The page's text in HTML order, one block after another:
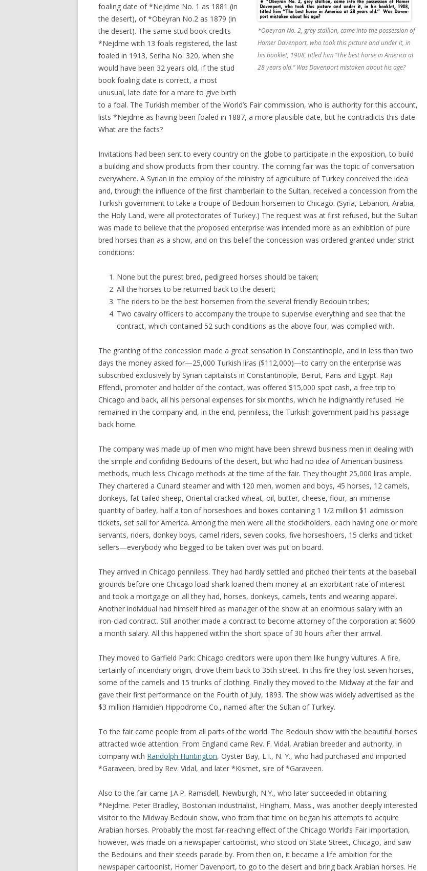
*Obeyran No. 2, grey stallion, came into the possession of
Homer Davenport, who took this picture and under it, in
his booklet, 1908, titled him “The best horse in America at
28 years old.” Was Davenport mistaken about his age?
foaling date of *Nejdme No. 1 as 1881 (in
the desert), of *Obeyran No.2 as 1879 (in
the desert). The same stud book credits
*Nejdme with 13 foals registered, the last
foaled in 1913, Seriha No. 320, when she
would have been 32 years old, if the stud
book foaling date is correct, a most
unusual, late date for a mare to give birth
to a foal. The Turkish member of the World’s Fair commission, who is authority for this account,
lists *Nejdme as having been foaled in 1887, a more plausible date, but he contradicts this date.
What are the facts?
Invitations had been sent to every country on the globe to participate in the exposition, to build
a building and show products from their country. The coming fair was the topic of conversation
everywhere. A Syrian in the employ of the ministry of agriculture of Turkey conceived the idea
and, through the influence of the first chamberlain to the Sultan, received a concession from the
Turkish government to take a troupe of Bedouin horsemen to Chicago. (Syria, Lebanon, Arabia,
the Holy Land, were all protectorates of Turkey.) The request was at first refused, but the Sultan
was made to believe that the proposed enterprise was intended more as an exhibition of pure
bred horses than as a show, and on this belief the concession was ordered granted under strict
conditions:
None but the purest bred, pedigreed horses should be taken;
All the horses to be returned back to the desert;
The riders to be the best horsemen from the several friendly Bedouin tribes;
Two cavalry officers to accompany the troupe to supervise everything and see that the
contract, which contained 52 such conditions as the above four, was complied with.
The granting of the concession made a great sensation in Constantinople, and in less than two
days the money asked for—25,000 Turkish liras ($112,000)—to carry on the enterprise was
subscribed exclusively by Syrian capitalists in Constantinople, Beirut, Paris and Egypt. Raji
Effendi, promoter and holder of the contact, was offered $15,000 spot cash, a free trip to
Chicago and back, all his personal expenses for six months, which he indignantly refused. He
remained in the company and, in the end, penniless, the Turkish government paid his passage
back home.
The company was made up of men who might have been shrewd business men in dealing with
the simple and confiding Bedouins of the desert, but who had no idea of American business
methods, much less Chicago methods at the time of the fair. They thought 25,000 liras ample.
They chartered a Cunard steamer and with 120 men, women and boys, 45 horses, 12 camels,
donkeys, fat-tailed sheep, Oriental cracked wheat, oil, butter, cheese, flour, an immense
quantity of barley, half a ton of horseshoes and boxes containing 1 1/2 million $1 admission
tickets, set sail for America. Among the men were all the stockholders, each having one or more
servants, riders, donkey boys, camel riders, seven cooks, five horseshoers, 15 clerks and ticket
sellers—everybody who begged to be taken over was put on board.
They arrived in Chicago penniless. They had hardly settled and pitched their tents at the baseball
grounds before one Chicago load shark loaned them money at an exorbitant rate of interest
and took a mortgage on all they had, horses, donkeys, camels, tents and wearing apparel.
Another individual had himself hired as manager of the show at an enormous salary with an
iron-clad contract. Still another made a contract to become attorney of the corporation at $600
a month salary. All this happened within the short space of 30 hours after their arrival.
They moved to Garfield Park: Chicago creditors were upon them like hungry vultures. A fire,
certainly of incendiary origin, drove them back to 35th street. In this fire they lost seven horses,
some of the camels and 15 trunks of clothing. Finally they moved to the Midway at the fair and
gave their first performance on the Fourth of July, 1893. The show was widely advertised as the
$3 million Hamidieh Hippodrome Co., named after the Sultan of Turkey.
To the fair came people from all parts of the world. The Bedouin show with the beautiful horses
attracted wide attention. From England came Rev. F. Vidal, Arabian breeder and authority, in
company with Randolph Huntington, Oyster Bay, L.I., N. Y., who had purchased and imported
*Garaveen, bred by Rev. Vidal, and later *Kismet, sire of *Garaveen.
Also to the fair came J.A.P. Ramsdell, Newburgh, N.Y., who later succeeded in obtaining
*Nejdme. Peter Bradley, Bostonian industrialist, Hingham, Mass., was another deeply interested
visitor to the Midway Bedouin show, who from that time on began his attempts to acquire
Arabian horses. Probably the most far-reaching effect of the Chicago World’s Fair importation,
however, was made on a newspaper cartoonist, who stood on State Street, Chicago, and saw
the Bedouins and their steeds parade by. From then on, it became a life ambition for the
newspaper cartoonist, Homer Davenport, to go to the desert and bring back Arabian horses. He